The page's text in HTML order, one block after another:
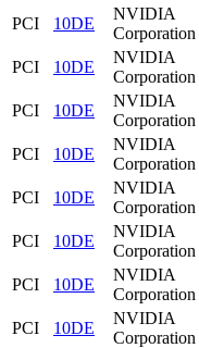
PCI
10DE
NVIDIA
Corporation
PCI
10DE
NVIDIA
Corporation
PCI
10DE
NVIDIA
Corporation
PCI
10DE
NVIDIA
Corporation
PCI
10DE
NVIDIA
Corporation
PCI
10DE
NVIDIA
Corporation
PCI
10DE
NVIDIA
Corporation
PCI
10DE
NVIDIA
Corporation